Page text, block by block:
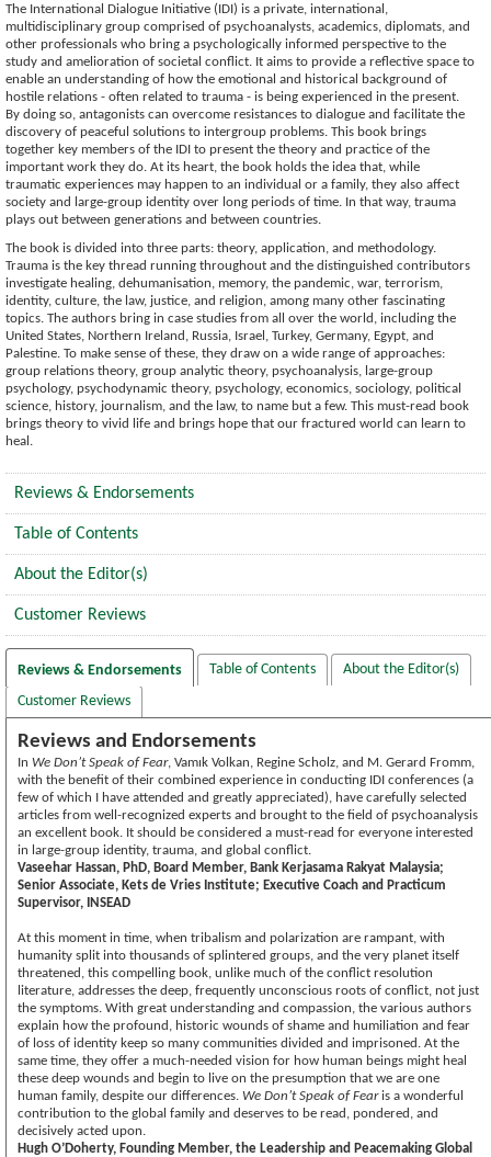
The International Dialogue Initiative (IDI) is a private, international,
multidisciplinary group comprised of psychoanalysts, academics, diplomats, and
other professionals who bring a psychologically informed perspective to the
study and amelioration of societal conflict. It aims to provide a reflective space to
enable an understanding of how the emotional and historical background of
hostile relations - often related to trauma - is being experienced in the present.
By doing so, antagonists can overcome resistances to dialogue and facilitate the
discovery of peaceful solutions to intergroup problems. This book brings
together key members of the IDI to present the theory and practice of the
important work they do. At its heart, the book holds the idea that, while
traumatic experiences may happen to an individual or a family, they also affect
society and large-group identity over long periods of time. In that way, trauma
plays out between generations and between countries.
The book is divided into three parts: theory, application, and methodology.
Trauma is the key thread running throughout and the distinguished contributors
investigate healing, dehumanisation, memory, the pandemic, war, terrorism,
identity, culture, the law, justice, and religion, among many other fascinating
topics. The authors bring in case studies from all over the world, including the
United States, Northern Ireland, Russia, Israel, Turkey, Germany, Egypt, and
Palestine. To make sense of these, they draw on a wide range of approaches:
group relations theory, group analytic theory, psychoanalysis, large-group
psychology, psychodynamic theory, psychology, economics, sociology, political
science, history, journalism, and the law, to name but a few. This must-read book
brings theory to vivid life and brings hope that our fractured world can learn to
heal.
Reviews & Endorsements
Table of Contents
About the Editor(s)
Customer Reviews
Reviews & Endorsements Table of Contents
About the Editor(s)
Customer Reviews
Reviews and Endorsements
In We Don’t Speak of Fear, Vamık Volkan, Regine Scholz, and M. Gerard Fromm,
with the benefit of their combined experience in conducting IDI conferences (a
few of which I have attended and greatly appreciated), have carefully selected
articles from well-recognized experts and brought to the field of psychoanalysis
an excellent book. It should be considered a must-read for everyone interested
in large-group identity, trauma, and global conflict.
Vaseehar Hassan, PhD, Board Member, Bank Kerjasama Rakyat Malaysia;
Senior Associate, Kets de Vries Institute; Executive Coach and Practicum
Supervisor, INSEAD
At this moment in time, when tribalism and polarization are rampant, with
humanity split into thousands of splintered groups, and the very planet itself
threatened, this compelling book, unlike much of the conflict resolution
literature, addresses the deep, frequently unconscious roots of conflict, not just
the symptoms. With great understanding and compassion, the various authors
explain how the profound, historic wounds of shame and humiliation and fear
of loss of identity keep so many communities divided and imprisoned. At the
same time, they offer a much-needed vision for how human beings might heal
these deep wounds and begin to live on the presumption that we are one
human family, despite our differences. We Don’t Speak of Fearis a wonderful
contribution to the global family and deserves to be read, pondered, and
decisively acted upon.
Hugh O’Doherty, Founding Member, the Leadership and Peacemaking Global